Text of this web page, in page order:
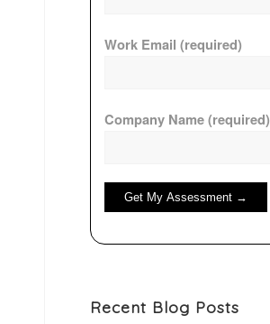
Work Email (required)
Company Name (required)
Recent Blog Posts